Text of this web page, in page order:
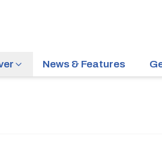
News & Features